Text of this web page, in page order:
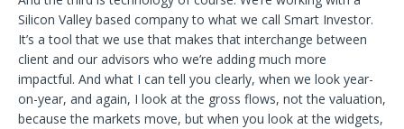
Silicon Valley based company to what we call Smart Investor.
It’s a tool that we use that makes that interchange between
client and our advisors who we’re adding much more
impactful. And what I can tell you clearly, when we look year-
on-year, and again, I look at the gross flows, not the valuation,
because the markets move, but when you look at the widgets,